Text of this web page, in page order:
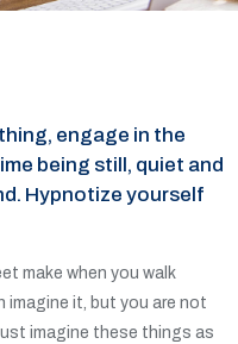
engage in the
being still, quiet and
Hypnotize yourself
make when you walk
imagine it, but you are not
imagine these things as